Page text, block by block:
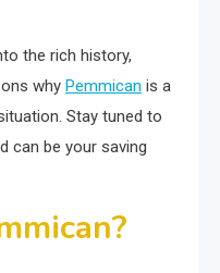
the rich history,
why Pemmican is a
Stay tuned to
can be your saving